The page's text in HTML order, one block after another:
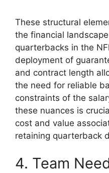
These structural
the financial
quarterbacks in the
deployment of
and contract length
the need for reliable
constraints of the
these nuances is
cost and value
retaining quarterback
4. Team